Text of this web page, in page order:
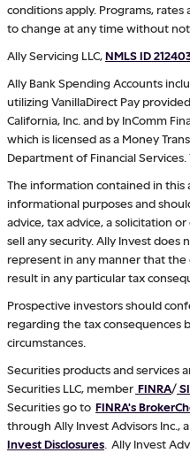
conditions apply. Programs,
to change at any time without
Ally Servicing LLC,NMLS ID
Ally Bank Spending Accounts
utilizing VanillaDirect Pay
California, Inc. and by InComm
which is licensed as a Money
Department of Financial
The information contained in
informational purposes and
advice, tax advice, a solicitation
sell any security. Ally Invest does
represent in any manner that
result in any particular tax
Prospective investors should
regarding the tax consequences
circumstances.
Securities products and services
Securities LLC, member FINRA/
Securities go to FINRA's
through Ally Invest Advisors Inc.,
Invest Disclosures . Ally Invest